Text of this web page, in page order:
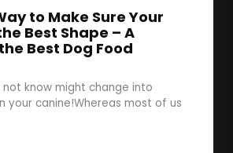
to Make Sure Your
Best Shape – A
Best Dog Food
know might change into
your canine!Whereas most of us